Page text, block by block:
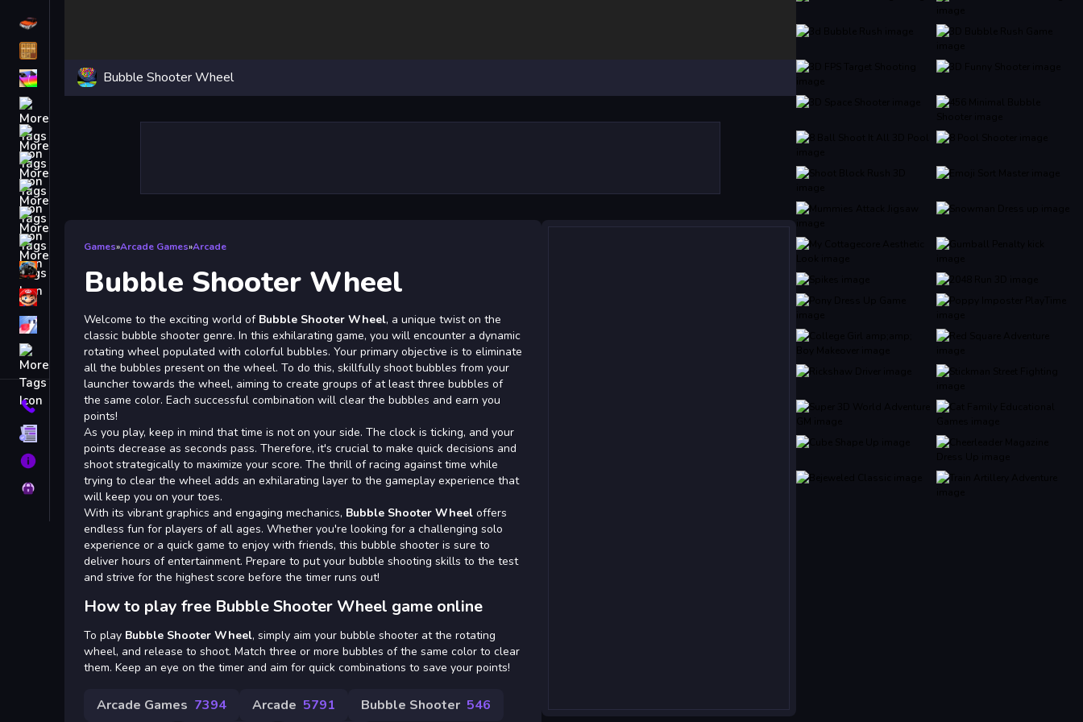
iPhone
Fall Guys
monstertruck
Obstacle
Contact
Terms
About
Privacy
Bubble Shooter Wheel
Games»Arcade Games»Arcade
Bubble Shooter Wheel
Welcome to the exciting world of Bubble Shooter Wheel, a unique twist on the
classic bubble shooter genre. In this exhilarating game, you will encounter a dynamic
rotating wheel populated with colorful bubbles. Your primary objective is to eliminate
all the bubbles present on the wheel. To do this, skillfully shoot bubbles from your
launcher towards the wheel, aiming to create groups of at least three bubbles of
the same color. Each successful combination will clear the bubbles and earn you
points!
As you play, keep in mind that time is not on your side. The clock is ticking, and your
points decrease as seconds pass. Therefore, it's crucial to make quick decisions and
shoot strategically to maximize your score. The thrill of racing against time while
trying to clear the wheel adds an exhilarating layer to the gameplay experience that
will keep you on your toes.
With its vibrant graphics and engaging mechanics, Bubble Shooter Wheel offers
endless fun for players of all ages. Whether you're looking for a challenging solo
experience or a quick game to enjoy with friends, this bubble shooter is sure to
deliver hours of entertainment. Prepare to put your bubble shooting skills to the test
and strive for the highest score before the timer runs out!
How to play free Bubble Shooter Wheel game online
To play Bubble Shooter Wheel, simply aim your bubble shooter at the rotating
wheel, and release to shoot. Match three or more bubbles of the same color to clear
them. Keep an eye on the timer and aim for quick combinations to save your points!
Arcade Games 7394 Arcade 5791 Bubble Shooter 546